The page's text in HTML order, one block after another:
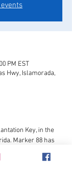
PM EST
Hwy, Islamorada,
Key, in the
Marker 88 has
We are
multi-year